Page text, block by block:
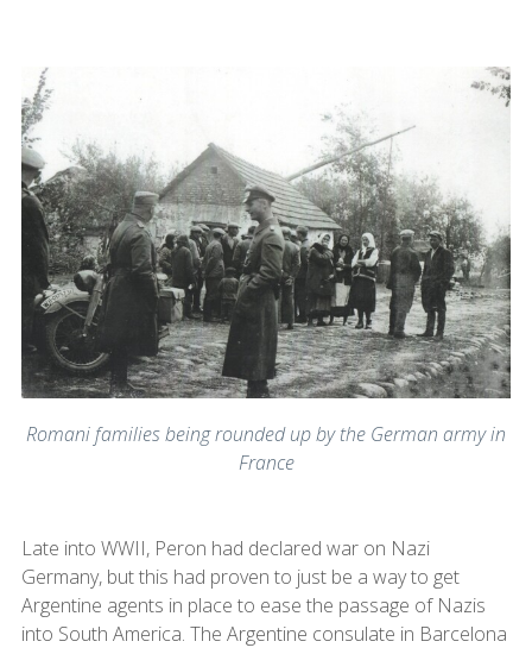
Romani families being rounded up by the German army in
France
Late into WWII, Peron had declared war on Nazi
Germany, but this had proven to just be a way to get
Argentine agents in place to ease the passage of Nazis
into South America. The Argentine consulate in Barcelona